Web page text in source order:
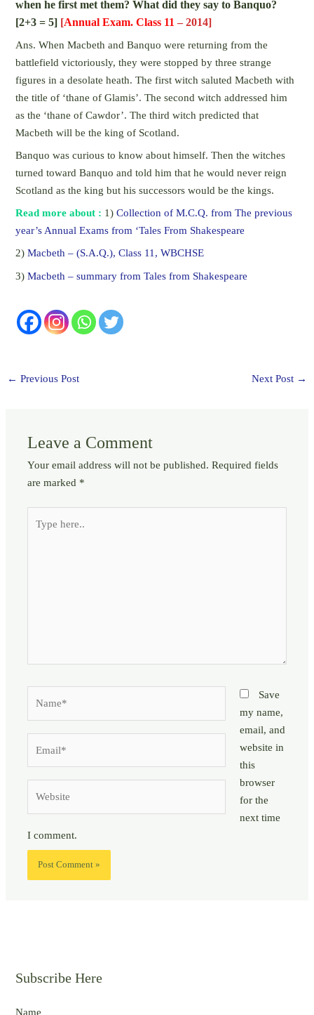
Subscribe Here
Name
when he first met them? What did they say to Banquo?
[2+3 = 5] [Annual Exam. Class 11 – 2014]
Ans. When Macbeth and Banquo were returning from the
battlefield victoriously, they were stopped by three strange
figures in a desolate heath. The first witch saluted Macbeth with
the title of ‘thane of Glamis’. The second witch addressed him
as the ‘thane of Cawdor’. The third witch predicted that
Macbeth will be the king of Scotland.
Banquo was curious to know about himself. Then the witches
turned toward Banquo and told him that he would never reign
Scotland as the king but his successors would be the kings.
Read more about : 1)Collection of M.C.Q. from The previous
year’s Annual Exams from ‘Tales From Shakespeare
2)Macbeth – (S.A.Q.), Class 11, WBCHSE
3)Macbeth – summary from Tales from Shakespeare
← Previous Post Next Post →
Leave a Comment
Your email address will not be published. Required fields
are marked *
here..
Save
my name,
email, and
website in
this
browser
for the
next time
I comment.